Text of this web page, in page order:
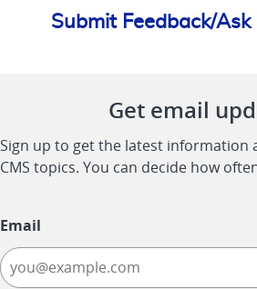
Submit Feedback/
Get email
Sign up to get the latest information
CMS topics. You can decide how
Email